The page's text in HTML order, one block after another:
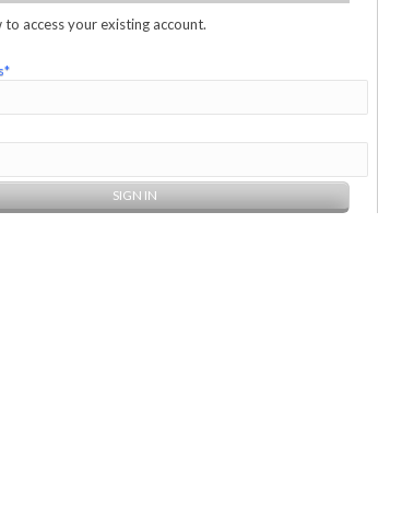
to access your existing account.